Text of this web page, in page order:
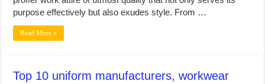
purpose effectively but also exudes style. From …
Read More »
Top 10 uniform manufacturers, workwear